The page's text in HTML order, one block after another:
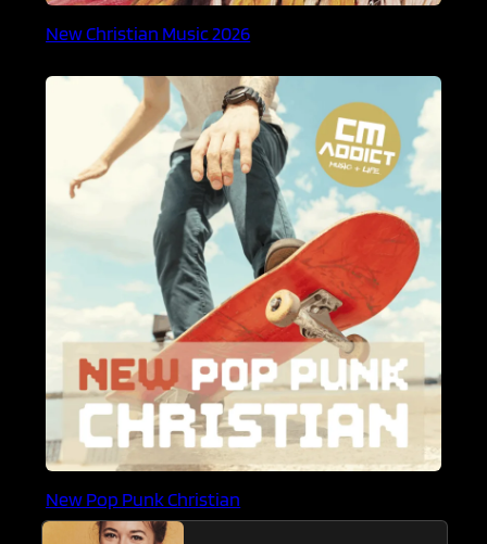
New Christian Music 2026
New Pop Punk Christian